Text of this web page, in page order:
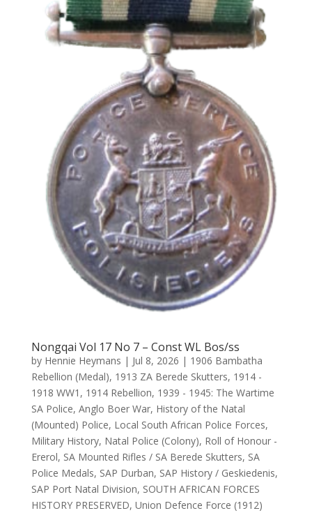
Nongqai Vol 17 No 7 – Const WL Bos/ss
by Hennie Heymans | Jul 8, 2026 | 1906 Bambatha
Rebellion (Medal), 1913 ZA Berede Skutters, 1914 -
1918 WW1 , 1914 Rebellion, 1939 - 1945: The Wartime
SA Police, Anglo Boer War, History of the Natal
(Mounted) Police, Local South African Police Forces,
Military History, Natal Police (Colony), Roll of Honour -
Ererol, SA Mounted Rifles / SA Berede Skutters, SA
Police Medals, SAP Durban, SAP History / Geskiedenis,
SAP Port Natal Division, SOUTH AFRICAN FORCES
HISTORY PRESERVED, Union Defence Force (1912)